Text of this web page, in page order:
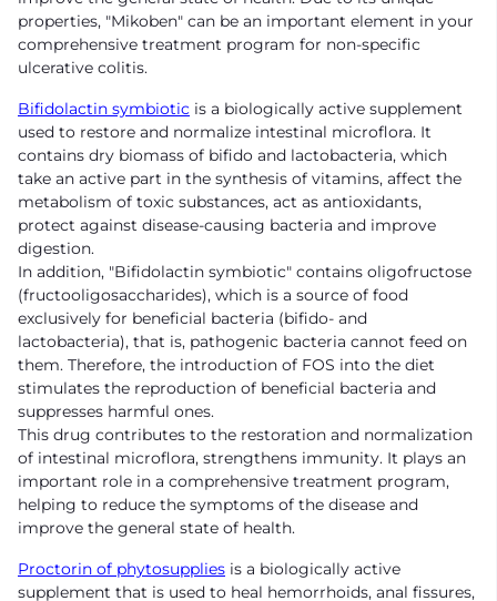
properties, "Mikoben" can be an important element in your
comprehensive treatment program for non-specific
ulcerative colitis.
Bifidolactin symbiotic is a biologically active supplement
used to restore and normalize intestinal microflora. It
contains dry biomass of bifido and lactobacteria, which
take an active part in the synthesis of vitamins, affect the
metabolism of toxic substances, act as antioxidants,
protect against disease-causing bacteria and improve
digestion.
In addition, "Bifidolactin symbiotic" contains oligofructose
(fructooligosaccharides), which is a source of food
exclusively for beneficial bacteria (bifido- and
lactobacteria), that is, pathogenic bacteria cannot feed on
them. Therefore, the introduction of FOS into the diet
stimulates the reproduction of beneficial bacteria and
suppresses harmful ones.
This drug contributes to the restoration and normalization
of intestinal microflora, strengthens immunity. It plays an
important role in a comprehensive treatment program,
helping to reduce the symptoms of the disease and
improve the general state of health.
Proctorin of phytosupplies is a biologically active
supplement that is used to heal hemorrhoids, anal fissures,